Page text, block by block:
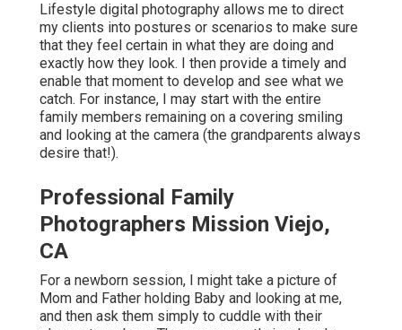
Lifestyle digital photography allows me to direct
my clients into postures or scenarios to make sure
that they feel certain in what they are doing and
exactly how they look. I then provide a timely and
enable that moment to develop and see what we
catch. For instance, I may start with the entire
family members remaining on a covering smiling
and looking at the camera (the grandparents always
desire that!).
Professional Family
Photographers Mission Viejo,
CA
For a newborn session, I might take a picture of
Mom and Father holding Baby and looking at me,
and then ask them simply to cuddle with their